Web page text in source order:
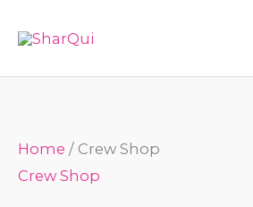
Home / Crew Shop
Crew Shop